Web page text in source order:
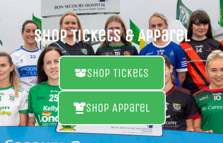
Shop Tickets & Apparel
Shop Tickets
Shop Apparel